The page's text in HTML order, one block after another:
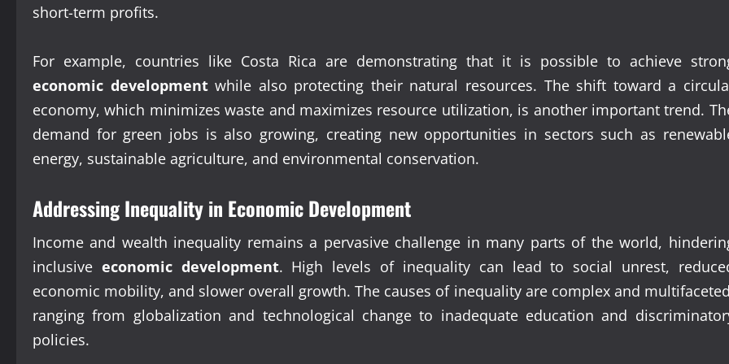
short-term profits.
For example, countries like Costa Rica are demonstrating that it is possible to achieve
economic developmentwhile also protecting their natural resources. The shift toward a
economy, which minimizes waste and maximizes resource utilization, is another important trend.
demand for green jobs is also growing, creating new opportunities in sectors such as
energy, sustainable agriculture, and environmental conservation.
Addressing Inequality in Economic Development
Income and wealth inequality remains a pervasive challenge in many parts of the world,
inclusive economic development. High levels of inequality can lead to social unrest,
economic mobility, and slower overall growth. The causes of inequality are complex and
ranging from globalization and technological change to inadequate education and
policies.